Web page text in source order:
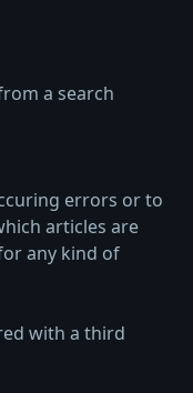
a search
errors or to
articles are
any kind of
with a third